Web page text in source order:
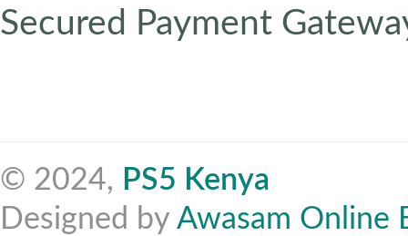
Secured Payment
© 2024, PS5 Kenya
Designed by Awasam Online